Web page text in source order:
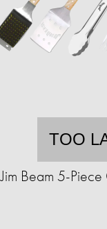
TOO
Jim Beam 5-